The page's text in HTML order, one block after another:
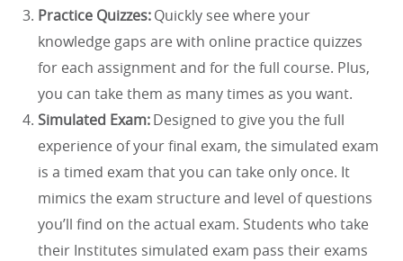
Practice Quizzes:Quickly see where your
knowledge gaps are with online practice quizzes
for each assignment and for the full course. Plus,
you can take them as many times as you want.
Simulated Exam:Designed to give you the full
experience of your final exam, the simulated exam
is a timed exam that you can take only once. It
mimics the exam structure and level of questions
you’ll find on the actual exam. Students who take
their Institutes simulated exam pass their exams